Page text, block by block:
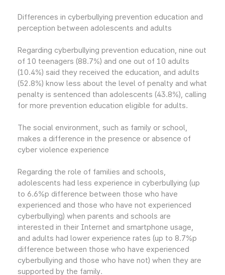
Differences in cyberbullying prevention education and
perception between adolescents and adults
Regarding cyberbullying prevention education, nine out
of 10 teenagers (88.7%) and one out of 10 adults
(10.4%) said they received the education, and adults
(52.8%) know less about the level of penalty and what
penalty is sentenced than adolescents (43.8%), calling
for more prevention education eligible for adults.
The social environment, such as family or school,
makes a difference in the presence or absence of
cyber violence experience
Regarding the role of families and schools,
adolescents had less experience in cyberbullying (up
to 6.6%p difference between those who have
experienced and those who have not experienced
cyberbullying) when parents and schools are
interested in their Internet and smartphone usage,
and adults had lower experience rates (up to 8.7%p
difference between those who have experienced
cyberbullying and those who have not) when they are
supported by the family.